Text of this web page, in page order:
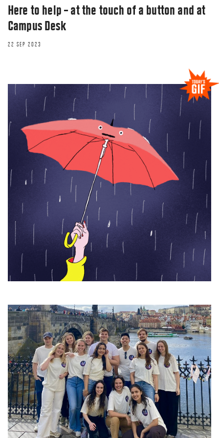
Here to help – at the touch of a button and at
Campus Desk
22 SEP 2023